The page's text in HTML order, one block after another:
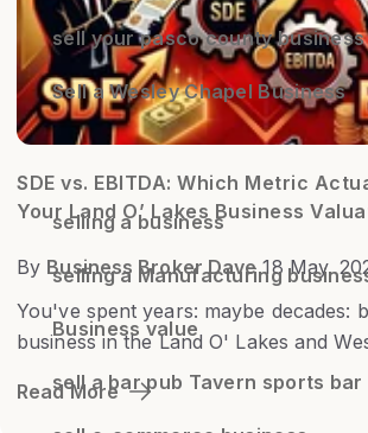
sell your pasco county business
Sell a Wesley Chapel Business
SDE vs. EBITDA: Which Metric
Your Land O’ Lakes Business
By Business Broker Dave 18 May,
You've spent years: maybe decades:
business in the Land O' Lakes and
Read More
selling a business
selling a Manufacturing
Business value
sell a bar pub Tavern sports bar